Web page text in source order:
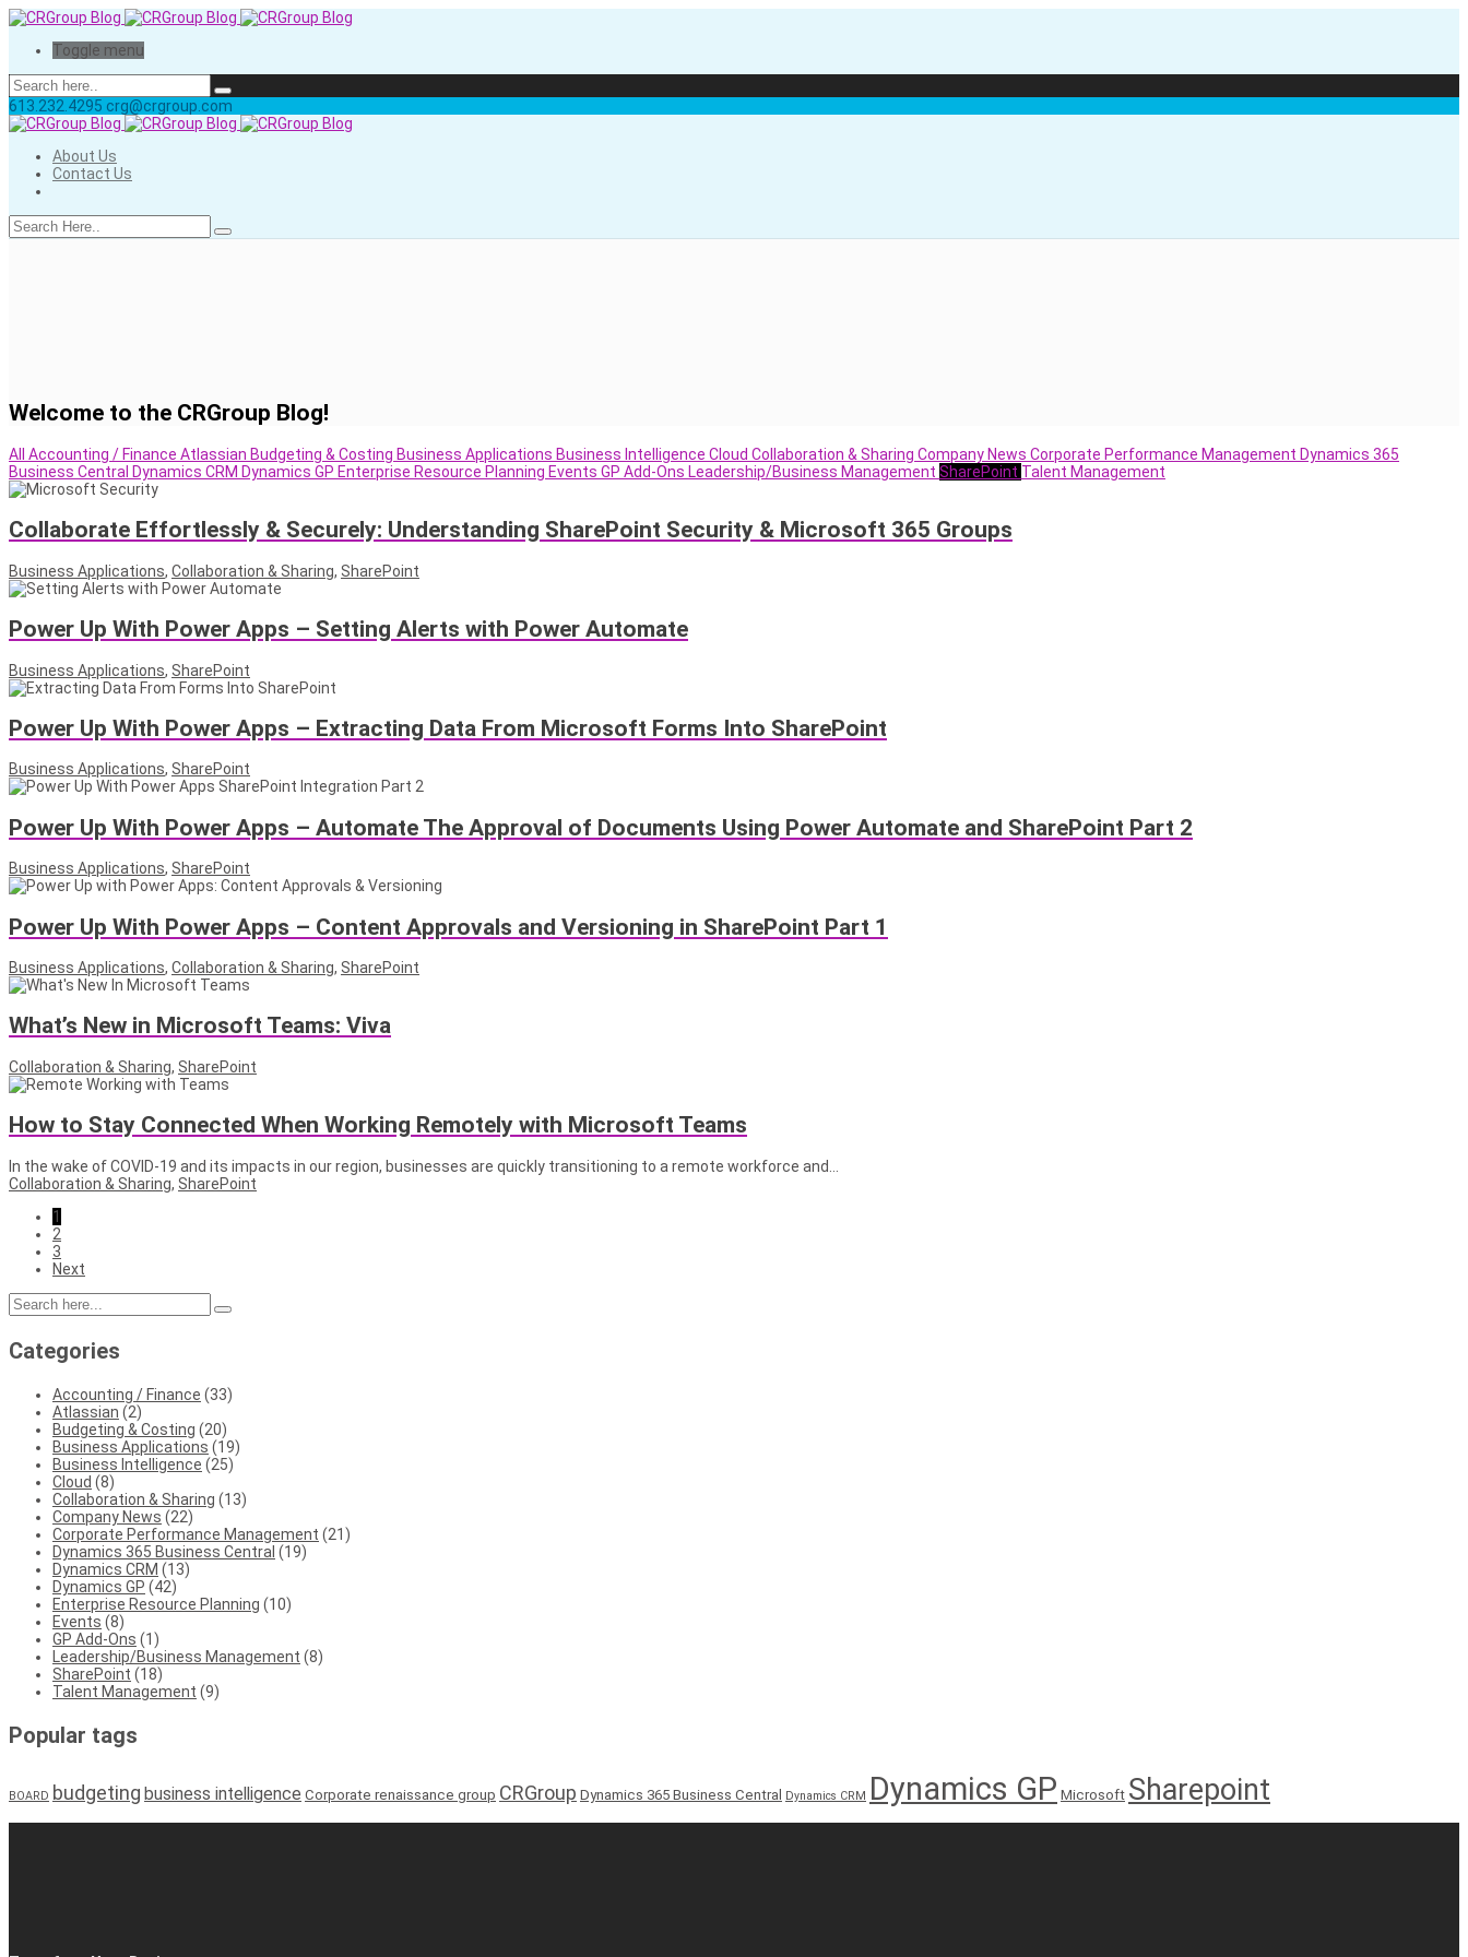
Toggle menu
613.232.4295 crg@crgroup.com
About Us
Contact Us
Welcome to the CRGroup Blog!
All Accounting / Finance Atlassian Budgeting & Costing Business Applications Business Intelligence Cloud Collaboration & Sharing Company News Corporate Performance Management Dynamics 365
Business Central Dynamics CRM Dynamics GP Enterprise Resource Planning Events GP Add-Ons Leadership/Business Management SharePoint Talent Management
Collaborate Effortlessly & Securely: Understanding SharePoint Security & Microsoft 365 Groups
Business Applications, Collaboration & Sharing, SharePoint
Power Up With Power Apps – Setting Alerts with Power Automate
Business Applications, SharePoint
Power Up With Power Apps – Extracting Data From Microsoft Forms Into SharePoint
Business Applications, SharePoint
Power Up With Power Apps – Automate The Approval of Documents Using Power Automate and SharePoint Part 2
Business Applications, SharePoint
Power Up With Power Apps – Content Approvals and Versioning in SharePoint Part 1
Business Applications, Collaboration & Sharing, SharePoint
What’s New in Microsoft Teams: Viva
Collaboration & Sharing, SharePoint
How to Stay Connected When Working Remotely with Microsoft Teams
In the wake of COVID-19 and its impacts in our region, businesses are quickly transitioning to a remote workforce and...
Collaboration & Sharing, SharePoint
1
2
3
Next
Categories
Accounting / Finance (33)
Atlassian (2)
Budgeting & Costing (20)
Business Applications (19)
Business Intelligence (25)
Cloud (8)
Collaboration & Sharing (13)
Company News (22)
Corporate Performance Management (21)
Dynamics 365 Business Central (19)
Dynamics CRM (13)
Dynamics GP (42)
Enterprise Resource Planning (10)
Events (8)
GP Add-Ons (1)
Leadership/Business Management (8)
SharePoint (18)
Talent Management (9)
Popular tags
BOARD budgeting business intelligence Corporate renaissance group CRGroup Dynamics 365 Business Central Dynamics CRM Dynamics GP Microsoft Sharepoint